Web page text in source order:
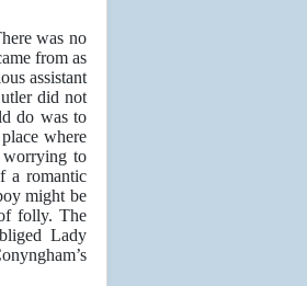
was no
from as
assistant
did not
do was to
where
worrying to
a romantic
might be
folly. The
Lady